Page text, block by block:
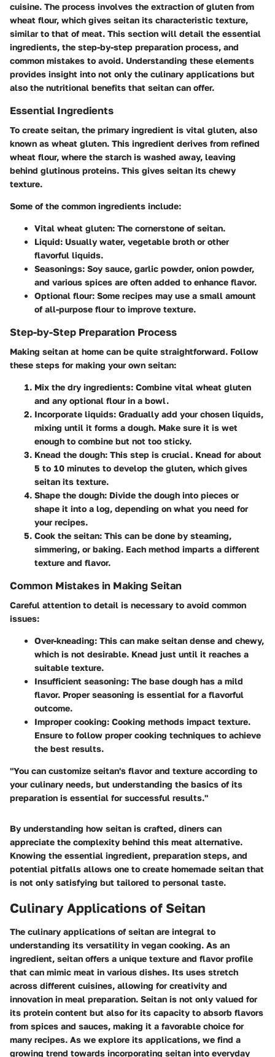
cuisine. The process involves the extraction of gluten from
wheat flour, which gives seitan its characteristic texture,
similar to that of meat. This section will detail the essential
ingredients, the step-by-step preparation process, and
common mistakes to avoid. Understanding these elements
provides insight into not only the culinary applications but
also the nutritional benefits that seitan can offer.
Essential Ingredients
To create seitan, the primary ingredient is vital gluten, also
known as wheat gluten. This ingredient derives from refined
wheat flour, where the starch is washed away, leaving
behind glutinous proteins. This gives seitan its chewy
texture.
Some of the common ingredients include:
Vital wheat gluten: The cornerstone of seitan.
Liquid: Usually water, vegetable broth or other
flavorful liquids.
Seasonings: Soy sauce, garlic powder, onion powder,
and various spices are often added to enhance flavor.
Optional flour: Some recipes may use a small amount
of all-purpose flour to improve texture.
Step-by-Step Preparation Process
Making seitan at home can be quite straightforward. Follow
these steps for making your own seitan:
Mix the dry ingredients: Combine vital wheat gluten
and any optional flour in a bowl.
Incorporate liquids: Gradually add your chosen liquids,
mixing until it forms a dough. Make sure it is wet
enough to combine but not too sticky.
Knead the dough: This step is crucial. Knead for about
5 to 10 minutes to develop the gluten, which gives
seitan its texture.
Shape the dough: Divide the dough into pieces or
shape it into a log, depending on what you need for
your recipes.
Cook the seitan: This can be done by steaming,
simmering, or baking. Each method imparts a different
texture and flavor.
Common Mistakes in Making Seitan
Careful attention to detail is necessary to avoid common
issues:
Over-kneading: This can make seitan dense and chewy,
which is not desirable. Knead just until it reaches a
suitable texture.
Insufficient seasoning: The base dough has a mild
flavor. Proper seasoning is essential for a flavorful
outcome.
Improper cooking: Cooking methods impact texture.
Ensure to follow proper cooking techniques to achieve
the best results.
"You can customize seitan's flavor and texture according to
your culinary needs, but understanding the basics of its
preparation is essential for successful results."
By understanding how seitan is crafted, diners can
appreciate the complexity behind this meat alternative.
Knowing the essential ingredient, preparation steps, and
potential pitfalls allows one to create homemade seitan that
is not only satisfying but tailored to personal taste.
Culinary Applications of Seitan
The culinary applications of seitan are integral to
understanding its versatility in vegan cooking. As an
ingredient, seitan offers a unique texture and flavor profile
that can mimic meat in various dishes. Its uses stretch
across different cuisines, allowing for creativity and
innovation in meal preparation. Seitan is not only valued for
its protein content but also for its capacity to absorb flavors
from spices and sauces, making it a favorable choice for
many recipes. As we explore its applications, we find a
growing trend towards incorporating seitan into everyday